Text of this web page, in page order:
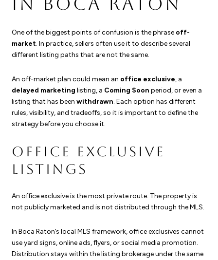
One of the biggest points of confusion is the phrase off-
market. In practice, sellers often use it to describe several
different listing paths that are not the same.
An off-market plan could mean an office exclusive, a
delayed marketing listing, a Coming Soon period, or even a
listing that has been withdrawn. Each option has different
rules, visibility, and tradeoffs, so it is important to define the
strategy before you choose it.
OFFICE EXCLUSIVE
LISTINGS
An office exclusive is the most private route. The property is
not publicly marketed and is not distributed through the MLS.
In Boca Raton’s local MLS framework, office exclusives cannot
use yard signs, online ads, flyers, or social media promotion.
Distribution stays within the listing brokerage under the same